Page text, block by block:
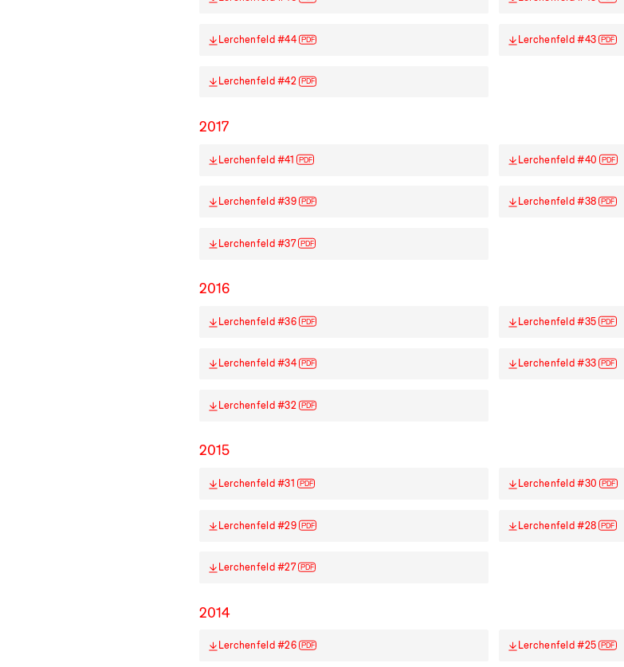
Lerchenfeld #44 PDF Lerchenfeld #43 PDF
Lerchenfeld #42 PDF
2017
Lerchenfeld #41 PDF Lerchenfeld #40 PDF
Lerchenfeld #39 PDF Lerchenfeld #38 PDF
Lerchenfeld #37 PDF
2016
Lerchenfeld #36 PDF Lerchenfeld #35 PDF
Lerchenfeld #34 PDF Lerchenfeld #33 PDF
Lerchenfeld #32 PDF
2015
Lerchenfeld #31 PDF Lerchenfeld #30 PDF
Lerchenfeld #29 PDF Lerchenfeld #28 PDF
Lerchenfeld #27 PDF
2014
Lerchenfeld #26 PDF Lerchenfeld #25 PDF